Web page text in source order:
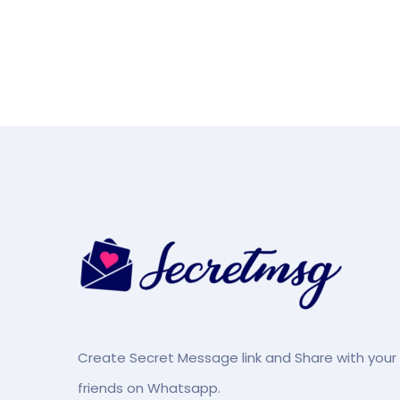
Create Secret Message link and Share with your
friends on Whatsapp.